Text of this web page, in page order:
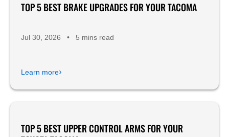
Product Reviews
TOP 5 BEST BRAKE UPGRADES FOR YOUR TACOMA
Jul 30, 2026 • 5 mins read
Learn more›
Product Reviews
TOP 5 BEST UPPER CONTROL ARMS FOR YOUR